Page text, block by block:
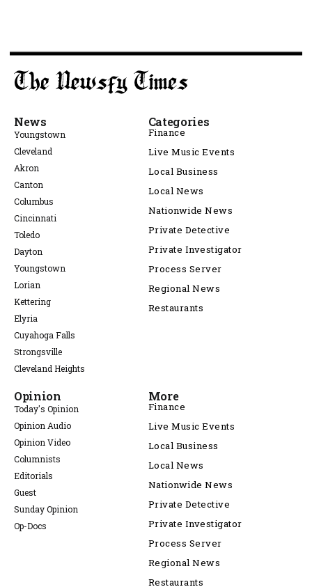
News
Youngstown
Cleveland
Akron
Canton
Columbus
Cincinnati
Toledo
Dayton
Youngstown
Lorian
Kettering
Elyria
Cuyahoga Falls
Strongsville
Cleveland Heights
Categories
Finance
Live Music Events
Local Business
Local News
Nationwide News
Private Detective
Private Investigator
Process Server
Regional News
Restaurants
Opinion
Today's Opinion
Opinion Audio
Opinion Video
Columnists
Editorials
Guest
Sunday Opinion
Op-Docs
More
Finance
Live Music Events
Local Business
Local News
Nationwide News
Private Detective
Private Investigator
Process Server
Regional News
Restaurants